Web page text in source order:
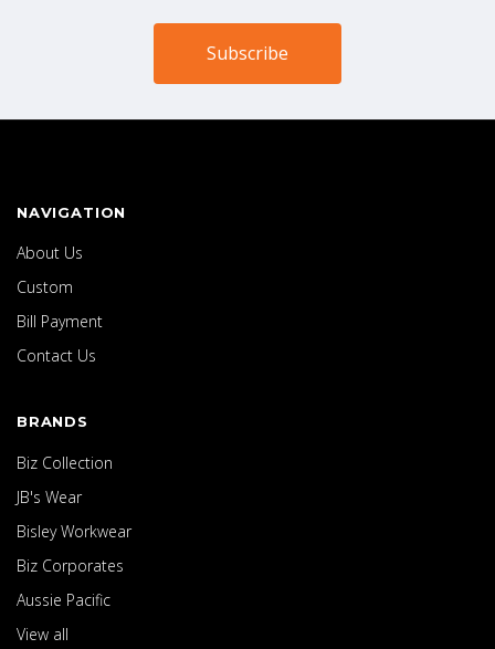
NAVIGATION
About Us
Custom
Bill Payment
Contact Us
BRANDS
Biz Collection
JB's Wear
Bisley Workwear
Biz Corporates
Aussie Pacific
View all